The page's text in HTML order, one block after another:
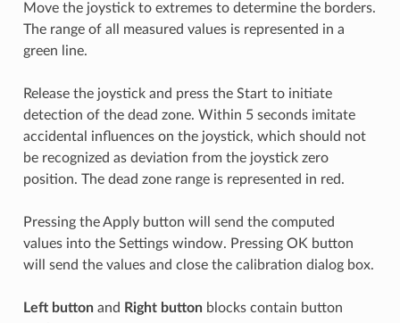
Move the joystick to extremes to determine the borders.
The range of all measured values is represented in a
green line.
Release the joystick and press the Start to initiate
detection of the dead zone. Within 5 seconds imitate
accidental influences on the joystick, which should not
be recognized as deviation from the joystick zero
position. The dead zone range is represented in red.
Pressing the Apply button will send the computed
values into the Settings window. Pressing OK button
will send the values and close the calibration dialog box.
Left buttonand Right buttonblocks contain button